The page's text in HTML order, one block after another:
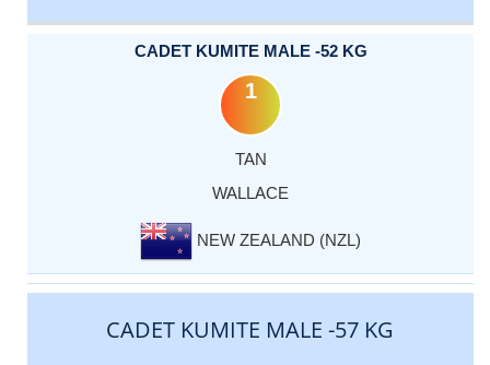
CADET KUMITE MALE -52 KG
1
TAN
WALLACE
NEW ZEALAND (NZL)
CADET KUMITE MALE -57 KG